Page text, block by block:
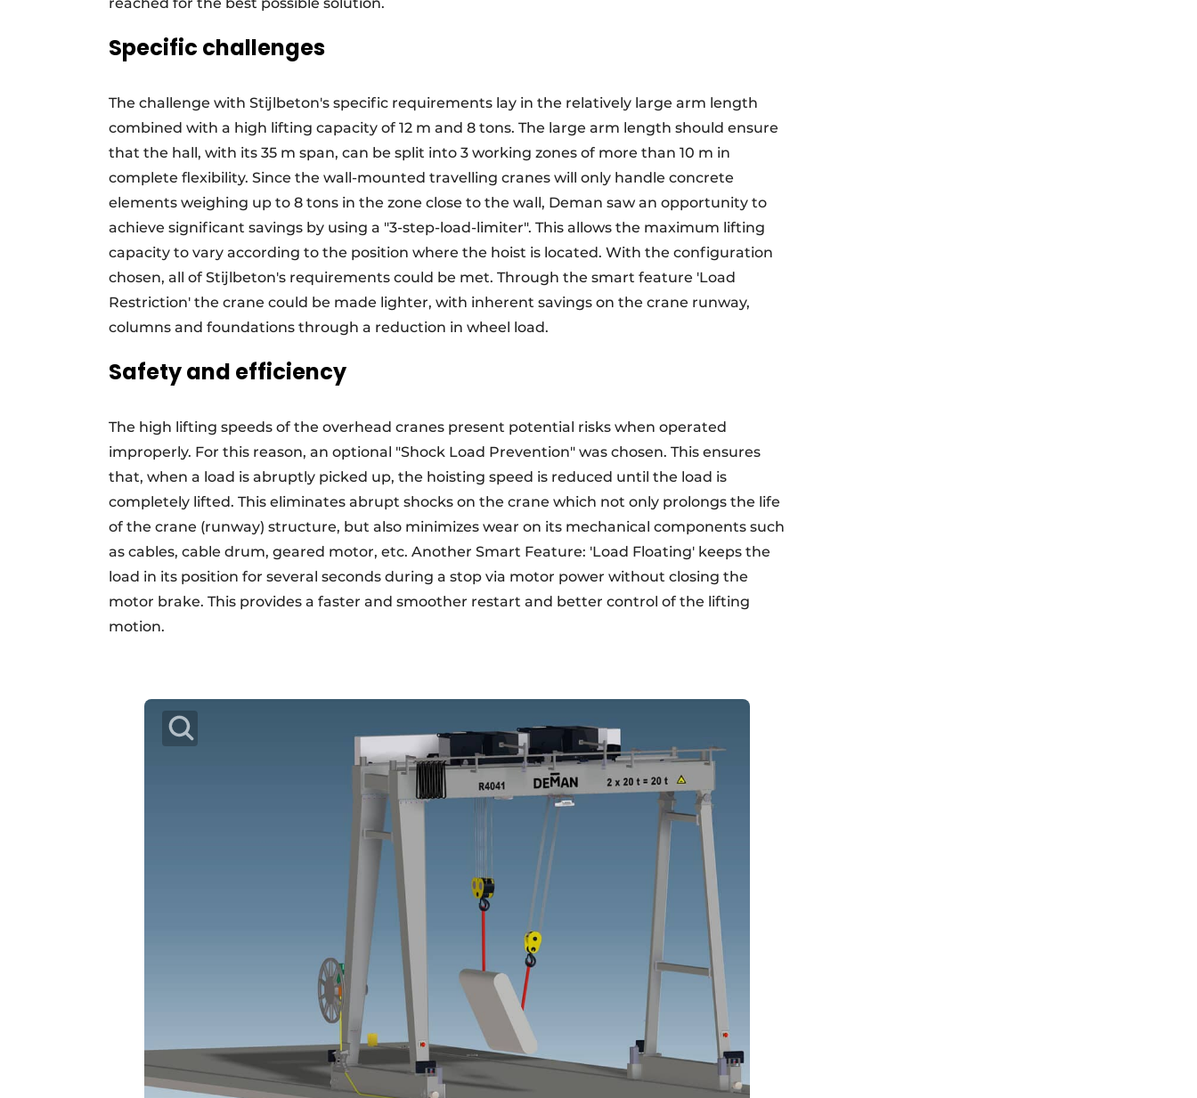
Specific challenges
The challenge with Stijlbeton's specific requirements lay in the relatively large arm length
combined with a high lifting capacity of 12 m and 8 tons. The large arm length should ensure
that the hall, with its 35 m span, can be split into 3 working zones of more than 10 m in
complete flexibility. Since the wall-mounted travelling cranes will only handle concrete
elements weighing up to 8 tons in the zone close to the wall, Deman saw an opportunity to
achieve significant savings by using a "3-step-load-limiter". This allows the maximum lifting
capacity to vary according to the position where the hoist is located. With the configuration
chosen, all of Stijlbeton's requirements could be met. Through the smart feature 'Load
Restriction' the crane could be made lighter, with inherent savings on the crane runway,
columns and foundations through a reduction in wheel load.
Safety and efficiency
The high lifting speeds of the overhead cranes present potential risks when operated
improperly. For this reason, an optional "Shock Load Prevention" was chosen. This ensures
that, when a load is abruptly picked up, the hoisting speed is reduced until the load is
completely lifted. This eliminates abrupt shocks on the crane which not only prolongs the life
of the crane (runway) structure, but also minimizes wear on its mechanical components such
as cables, cable drum, geared motor, etc. Another Smart Feature: 'Load Floating' keeps the
load in its position for several seconds during a stop via motor power without closing the
motor brake. This provides a faster and smoother restart and better control of the lifting
motion.